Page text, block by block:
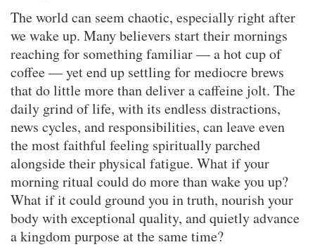
The world can seem chaotic, especially right after
we wake up. Many believers start their mornings
reaching for something familiar — a hot cup of
coffee — yet end up settling for mediocre brews
that do little more than deliver a caffeine jolt. The
daily grind of life, with its endless distractions,
news cycles, and responsibilities, can leave even
the most faithful feeling spiritually parched
alongside their physical fatigue. What if your
morning ritual could do more than wake you up?
What if it could ground you in truth, nourish your
body with exceptional quality, and quietly advance
a kingdom purpose at the same time?